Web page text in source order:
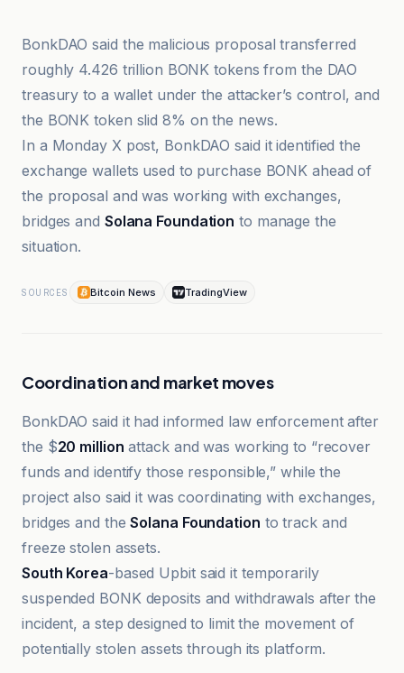
BonkDAO said the malicious proposal transferred
roughly 4.426 trillion BONK tokens from the DAO
treasury to a wallet under the attacker’s control, and
the BONK token slid 8% on the news.
In a Monday X post, BonkDAO said it identified the
exchange wallets used to purchase BONK ahead of
the proposal and was working with exchanges,
bridges and Solana Foundation to manage the
situation.
SOURCES Bitcoin News TradingView
Coordination and market moves
BonkDAO said it had informed law enforcement after
the $20 million attack and was working to “recover
funds and identify those responsible,” while the
project also said it was coordinating with exchanges,
bridges and theSolana Foundation to track and
freeze stolen assets.
South Korea-based Upbit said it temporarily
suspended BONK deposits and withdrawals after the
incident, a step designed to limit the movement of
potentially stolen assets through its platform.
Cointelegraph